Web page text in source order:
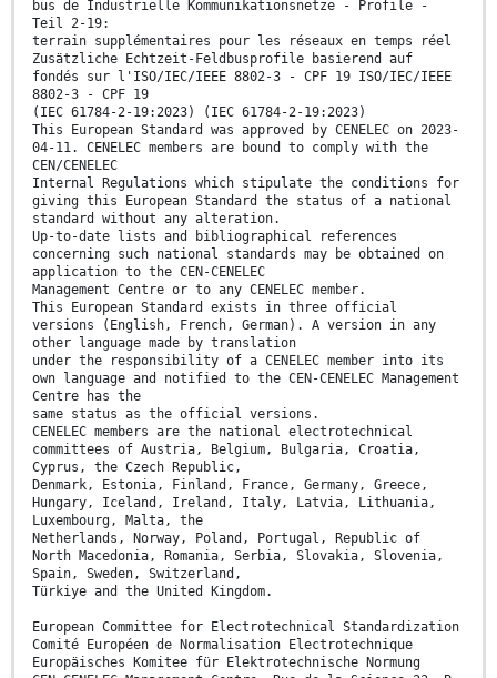
bus de Industrielle Kommunikationsnetze - Profile -
Teil 2-19:
terrain supplémentaires pour les réseaux en temps réel
Zusätzliche Echtzeit-Feldbusprofile basierend auf
fondés sur l'ISO/IEC/IEEE 8802-3 - CPF 19 ISO/IEC/IEEE
8802-3 - CPF 19
(IEC 61784-2-19:2023) (IEC 61784-2-19:2023)
This European Standard was approved by CENELEC on 2023-
04-11. CENELEC members are bound to comply with the
CEN/CENELEC
Internal Regulations which stipulate the conditions for
giving this European Standard the status of a national
standard without any alteration.
Up-to-date lists and bibliographical references
concerning such national standards may be obtained on
application to the CEN-CENELEC
Management Centre or to any CENELEC member.
This European Standard exists in three official
versions (English, French, German). A version in any
other language made by translation
under the responsibility of a CENELEC member into its
own language and notified to the CEN-CENELEC Management
Centre has the
same status as the official versions.
CENELEC members are the national electrotechnical
committees of Austria, Belgium, Bulgaria, Croatia,
Cyprus, the Czech Republic,
Denmark, Estonia, Finland, France, Germany, Greece,
Hungary, Iceland, Ireland, Italy, Latvia, Lithuania,
Luxembourg, Malta, the
Netherlands, Norway, Poland, Portugal, Republic of
North Macedonia, Romania, Serbia, Slovakia, Slovenia,
Spain, Sweden, Switzerland,
Türkiye and the United Kingdom.
European Committee for Electrotechnical Standardization
Comité Européen de Normalisation Electrotechnique
Europäisches Komitee für Elektrotechnische Normung